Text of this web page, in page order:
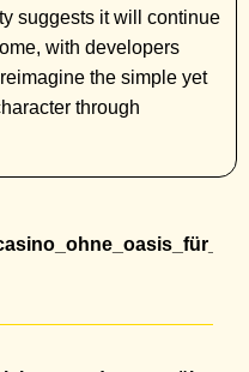
suggests it will continue
with developers
the simple yet
through